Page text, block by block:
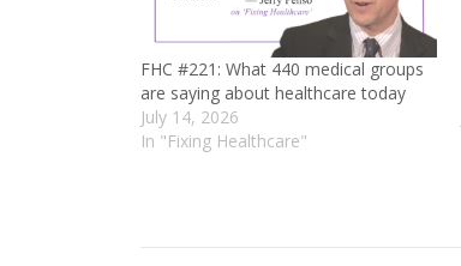
FHC #221: What 440 medical groups
are saying about healthcare today
July 14, 2026
In "Fixing Healthcare"